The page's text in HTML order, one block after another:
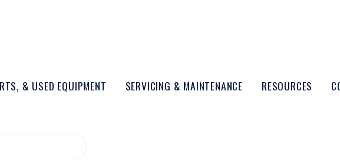
& USED EQUIPMENT SERVICING & MAINTENANCE RESOURCES